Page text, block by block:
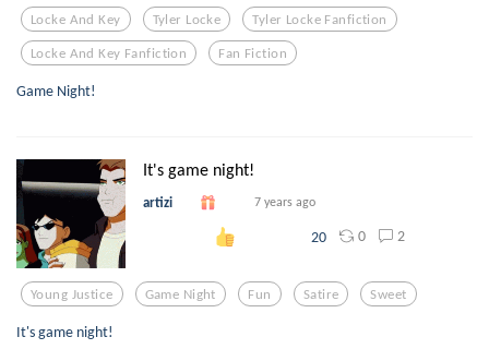
Locke And Key Tyler Locke Tyler Locke Fanfiction
Locke And Key Fanfiction Fan Fiction
Game Night!
It's game night!
artizi 7 years ago
20 0 2
Young Justice Game Night Fun Satire Sweet
It's game night!